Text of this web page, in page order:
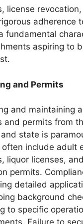
license
adherence
fundamental
aspiring to
and Permits
and maintaining
and permits from
state is
often include adult
liquor licenses,
permits.
detailed
background
to specific